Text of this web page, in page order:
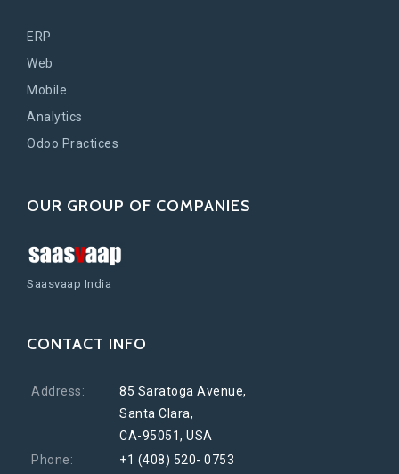
ERP
Web
Mobile
Analytics
Odoo Practices
OUR GROUP OF COMPANIES
Saasvaap India
CONTACT INFO
Address:
85 Saratoga Avenue,
Santa Clara,
CA-95051, USA
Phone:
+1 (408) 520- 0753